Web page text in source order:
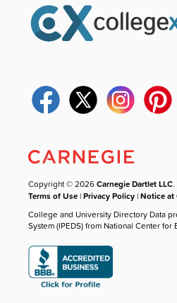
Copyright © 2026Carnegie Dartlet LLC.
Terms of Use |Privacy Policy |Notice at
College and University Directory Data
System (IPEDS) from National Center for